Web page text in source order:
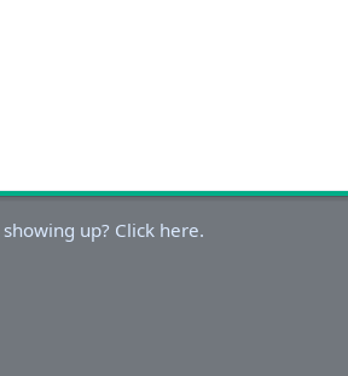
up? Click here.